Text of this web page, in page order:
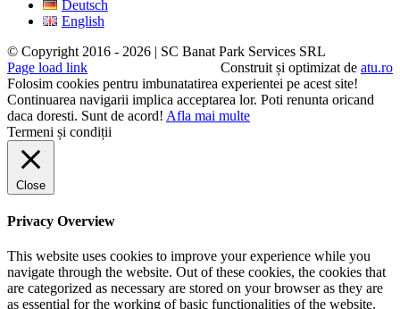
Deutsch
English
© Copyright 2016 - 2026 | SC Banat Park Services SRL
Construit și optimizat de atu.ro
Page load link
Folosim cookies pentru imbunatatirea experientei pe acest site!
Continuarea navigarii implica acceptarea lor. Poti renunta oricand
daca doresti. Sunt de acord! Afla mai multe
Termeni și condiții
Close
Privacy Overview
This website uses cookies to improve your experience while you
navigate through the website. Out of these cookies, the cookies that
are categorized as necessary are stored on your browser as they are
as essential for the working of basic functionalities of the website.